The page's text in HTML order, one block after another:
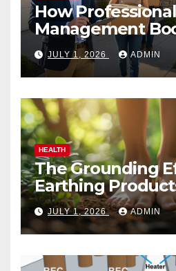
How
Management
Vacation Rental
JULY 1, 2026 ADMIN
HEALTH
The Grounding
Earthing
Lower Stress
JULY 1, 2026 ADMIN